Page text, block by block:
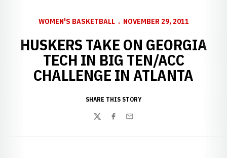
WOMEN'S BASKETBALL NOVEMBER 29, 2011
HUSKERS TAKE ON GEORGIA
TECH IN BIG TEN/ACC
CHALLENGE IN ATLANTA
SHARE THIS STORY
TwitterFacebook
Email